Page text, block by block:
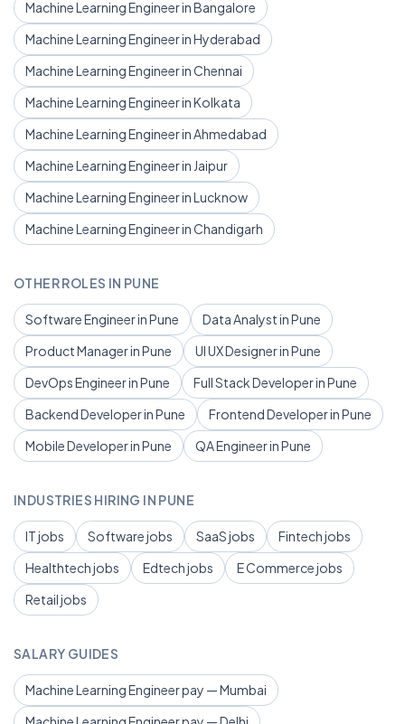
Machine Learning Engineer in Bangalore
Machine Learning Engineer in Hyderabad
Machine Learning Engineer in Chennai
Machine Learning Engineer in Kolkata
Machine Learning Engineer in Ahmedabad
Machine Learning Engineer in Jaipur
Machine Learning Engineer in Lucknow
Machine Learning Engineer in Chandigarh
OTHER ROLES IN PUNE
Software Engineer in Pune
Data Analyst in Pune
Product Manager in Pune
UI UX Designer in Pune
DevOps Engineer in Pune
Full Stack Developer in Pune
Backend Developer in Pune
Frontend Developer in Pune
Mobile Developer in Pune
QA Engineer in Pune
INDUSTRIES HIRING IN PUNE
IT jobs Software jobs SaaS jobs
Fintech jobs
Healthtech jobs
Edtech jobs
E Commerce jobs
Retail jobs
SALARY GUIDES
Machine Learning Engineer pay — Mumbai